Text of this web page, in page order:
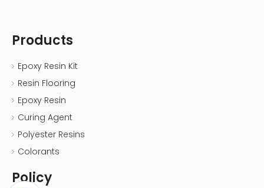
Products
Epoxy Resin Kit
Resin Flooring
Epoxy Resin
Curing Agent
Polyester Resins
Colorants
Policy